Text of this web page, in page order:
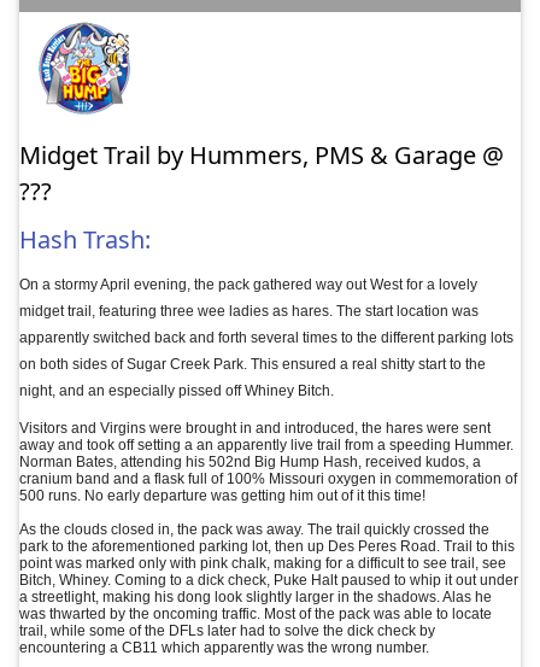
Midget Trail by Hummers, PMS & Garage @
???
Hash Trash:
On a stormy April evening, the pack gathered way out West for a lovely
midget trail, featuring three wee ladies as hares. The start location was
apparently switched back and forth several times to the different parking lots
on both sides of Sugar Creek Park. This ensured a real shitty start to the
night, and an especially pissed off Whiney Bitch.
Visitors and Virgins were brought in and introduced, the hares were sent
away and took off setting a an apparently live trail from a speeding Hummer.
Norman Bates, attending his 502nd Big Hump Hash, received kudos, a
cranium band and a flask full of 100% Missouri oxygen in commemoration of
500 runs. No early departure was getting him out of it this time!
As the clouds closed in, the pack was away. The trail quickly crossed the
park to the aforementioned parking lot, then up Des Peres Road. Trail to this
point was marked only with pink chalk, making for a difficult to see trail, see
Bitch, Whiney. Coming to a dick check, Puke Halt paused to whip it out under
a streetlight, making his dong look slightly larger in the shadows. Alas he
was thwarted by the oncoming traffic. Most of the pack was able to locate
trail, while some of the DFLs later had to solve the dick check by
encountering a CB11 which apparently was the wrong number.